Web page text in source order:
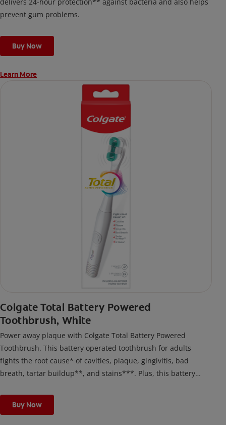
delivers 24-hour protection** against bacteria and also helps
prevent gum problems.
Buy Now
Learn More
Colgate Total Battery Powered
Toothbrush, White
Power away plaque with Colgate Total Battery Powered
Toothbrush. This battery operated toothbrush for adults
fights the root cause* of cavities, plaque, gingivitis, bad
breath, tartar buildup**, and stains***. Plus, this battery
cleaning modes, Sensitive and Regular, to cater to your
unique oral care needs.
Buy Now